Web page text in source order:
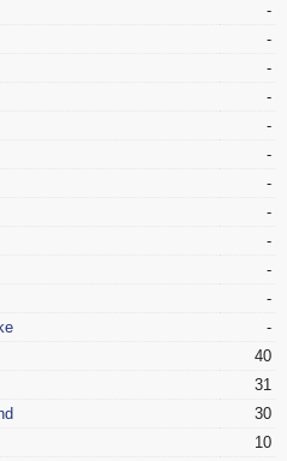
-
-
-
-
-
-
-
-
-
-
-
-
40
31
30
10